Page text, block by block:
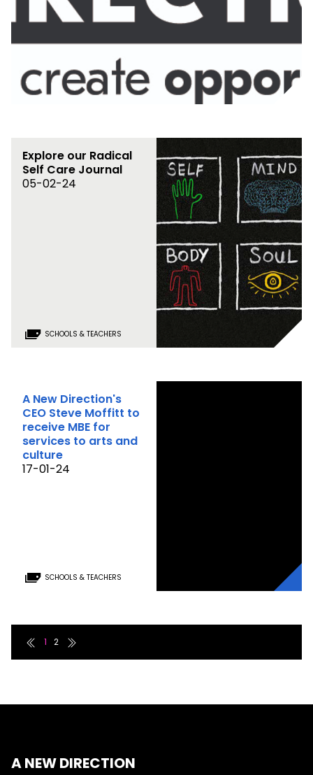
Explore our Radical
Self Care Journal
05-02-24
SCHOOLS & TEACHERS
A New Direction's
CEO Steve Moffitt to
receive MBE for
services to arts and
culture
17-01-24
SCHOOLS & TEACHERS
First page link
1 2 Last page link
A NEW DIRECTION